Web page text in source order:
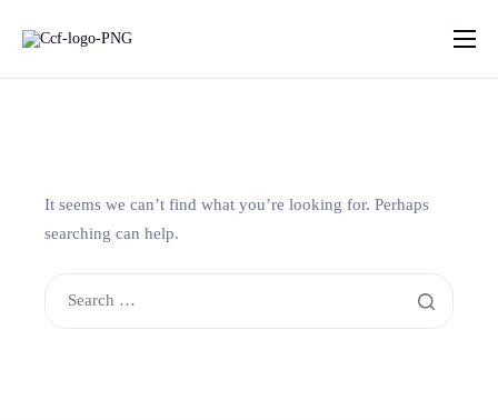
Home
Projects
It seems we can’t find what you’re looking for. Perhaps
searching can help.